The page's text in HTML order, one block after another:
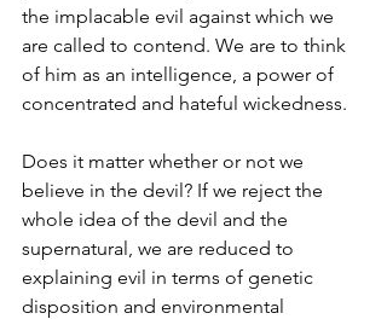
the implacable evil against which we
are called to contend. We are to think
of him as an intelligence, a power of
concentrated and hateful wickedness.
Does it matter whether or not we
believe in the devil? If we reject the
whole idea of the devil and the
supernatural, we are reduced to
explaining evil in terms of genetic
disposition and environmental